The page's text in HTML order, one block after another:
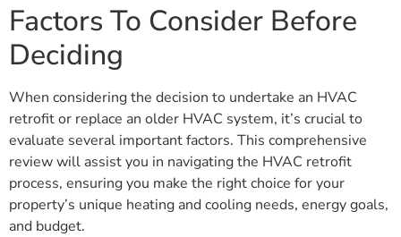
Factors To Consider Before
Deciding
When considering the decision to undertake an HVAC
retrofit or replace an older HVAC system, it’s crucial to
evaluate several important factors. This comprehensive
review will assist you in navigating the HVAC retrofit
process, ensuring you make the right choice for your
property’s unique heating and cooling needs, energy goals,
and budget.